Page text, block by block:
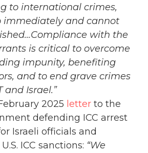
to international crimes,
immediately and cannot
with the
is critical to overcome
impunity, benefiting
and to end grave crimes
and Israel.”
2025 letter to the
defending ICC arrest
Israeli officials and
ICC sanctions: “We